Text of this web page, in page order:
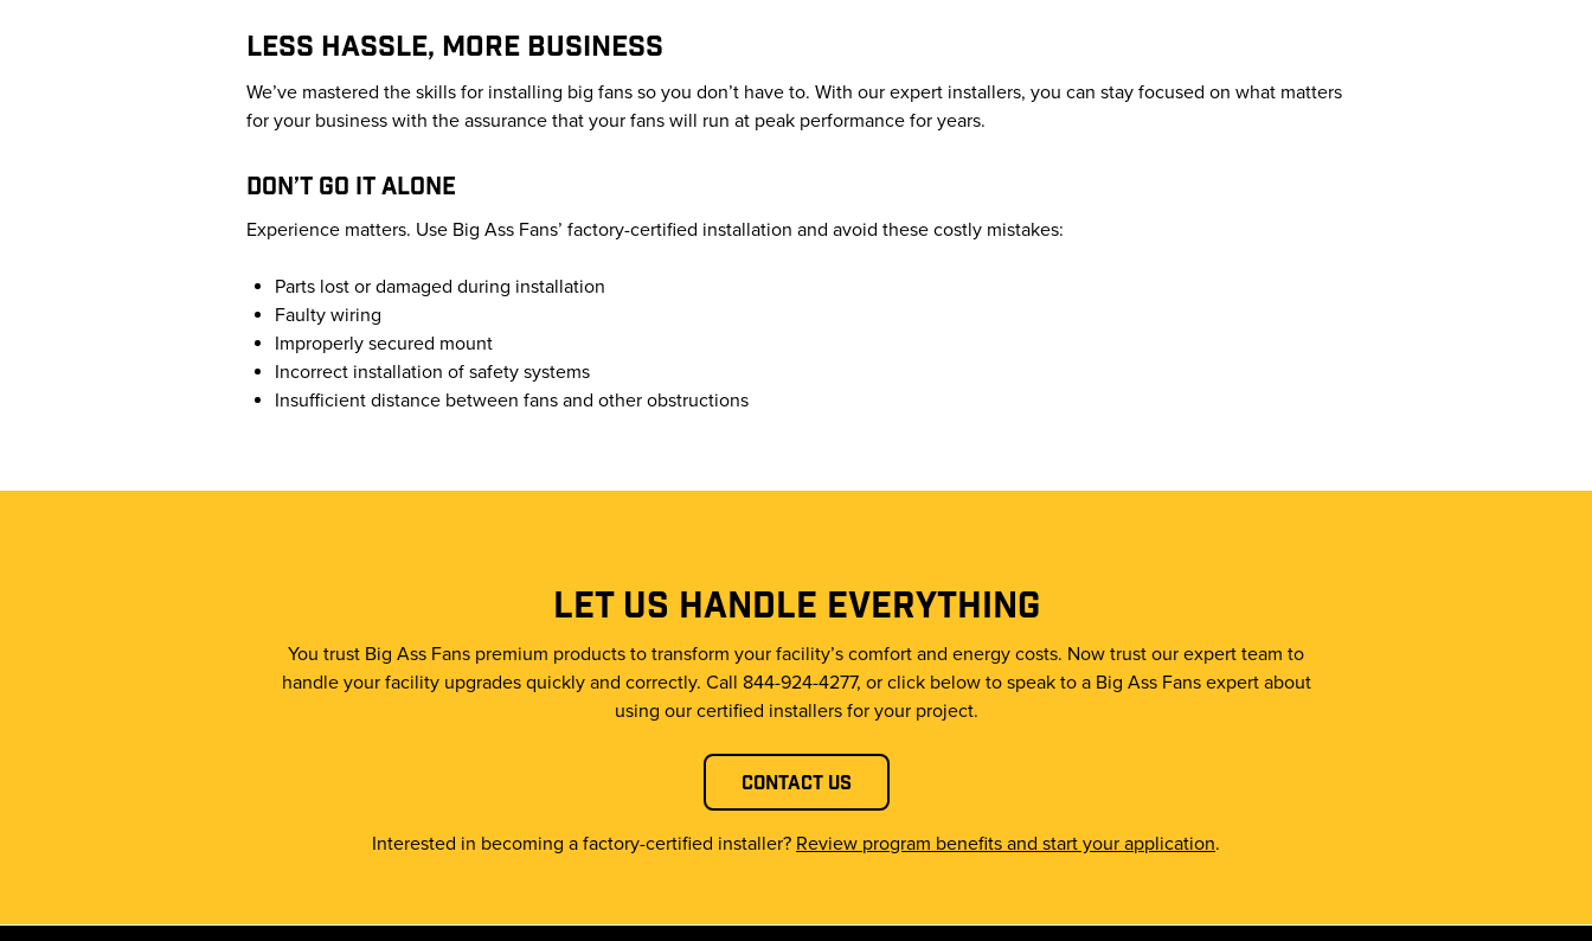
LESS HASSLE, MORE BUSINESS
We’ve mastered the skills for installing big fans so you don’t have to. With our expert installers, you can stay focused on what matters
for your business with the assurance that your fans will run at peak performance for years.
DON’T GO IT ALONE
Experience matters. Use Big Ass Fans’ factory-certified installation and avoid these costly mistakes:
Parts lost or damaged during installation
Faulty wiring
Improperly secured mount
Incorrect installation of safety systems
Insufficient distance between fans and other obstructions
LET US HANDLE EVERYTHING
You trust Big Ass Fans premium products to transform your facility’s comfort and energy costs. Now trust our expert team to
handle your facility upgrades quickly and correctly. Call 844-924-4277, or click below to speak to a Big Ass Fans expert about
using our certified installers for your project.
Contact Us
Interested in becoming a factory-certified installer? Review program benefits and start your application.